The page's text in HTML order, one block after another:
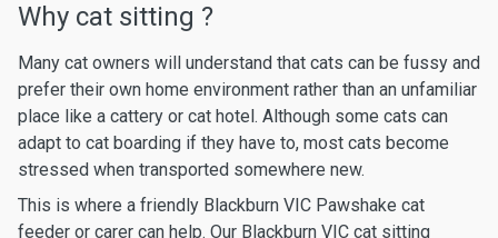
Why cat sitting ?
Many cat owners will understand that cats can be fussy and
prefer their own home environment rather than an unfamiliar
place like a cattery or cat hotel. Although some cats can
adapt to cat boarding if they have to, most cats become
stressed when transported somewhere new.
This is where a friendly Blackburn VIC Pawshake cat
feeder or carer can help. Our Blackburn VIC cat sitting